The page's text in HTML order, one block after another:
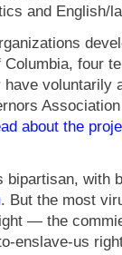
and English/
four
voluntarily
about the
bipartisan, with
. But the most
— the
enslave-us